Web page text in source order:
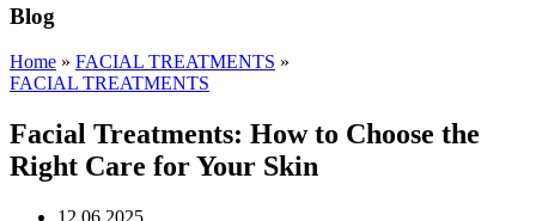
Blog
Home » FACIAL TREATMENTS »
FACIAL TREATMENTS
Facial Treatments: How to Choose the
Right Care for Your Skin